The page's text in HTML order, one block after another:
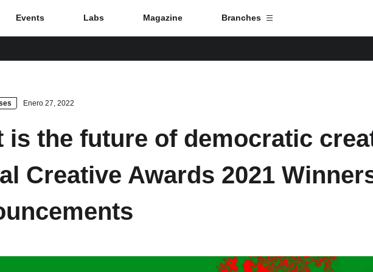
Branch List
Mexico City
Toulouse
Events Labs Magazine Branches
Enero 27, 2022
is the future of democratic
Creative Awards 2021